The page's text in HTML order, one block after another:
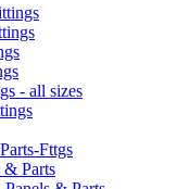
- all sizes
Fttgs
Parts